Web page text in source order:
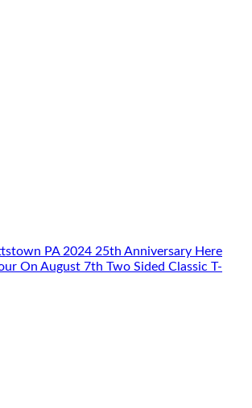
PA 2024 25th Anniversary Here
On August 7th Two Sided Classic T-